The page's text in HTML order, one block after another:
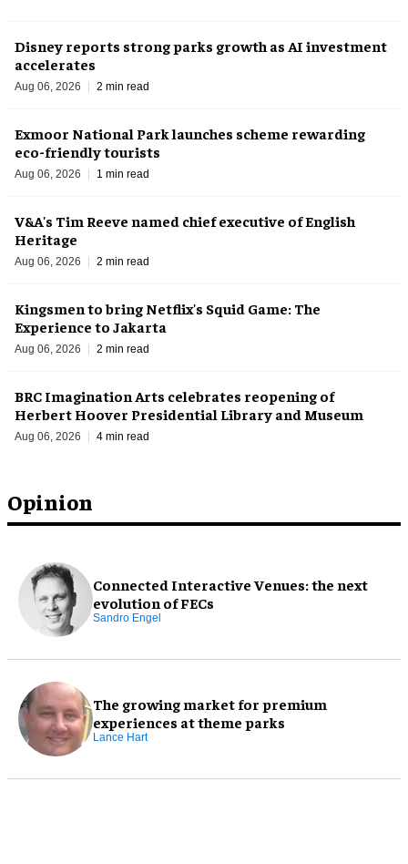
Opinion
Connected Interactive Venues: the next
evolution of FECs
Sandro Engel
The growing market for premium
experiences at theme parks
Lance Hart
Disney reports strong parks growth as AI investment
accelerates
Aug 06, 2026 2 min read
Exmoor National Park launches scheme rewarding
eco-friendly tourists
Aug 06, 2026 1 min read
V&A's Tim Reeve named chief executive of English
Heritage
Aug 06, 2026 2 min read
Kingsmen to bring Netflix's Squid Game: The
Experience to Jakarta
Aug 06, 2026 2 min read
BRC Imagination Arts celebrates reopening of
Herbert Hoover Presidential Library and Museum
Aug 06, 2026 4 min read